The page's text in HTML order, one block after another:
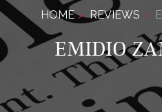
HOME REVIEWS
EMIDIO